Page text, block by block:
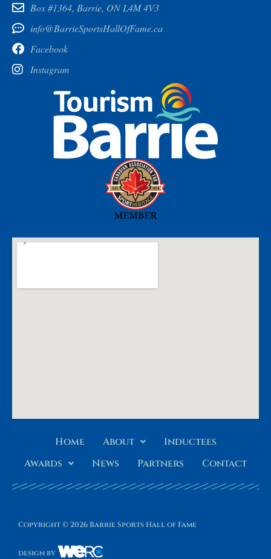
Box #1364, Barrie, ON L4M 4V3
info@BarrieSportsHallOfFame.ca
Facebook
Instagram
Home About
Inductees
Awards
News Partners Contact
Copyright © 2026 Barrie Sports Hall of Fame
design by